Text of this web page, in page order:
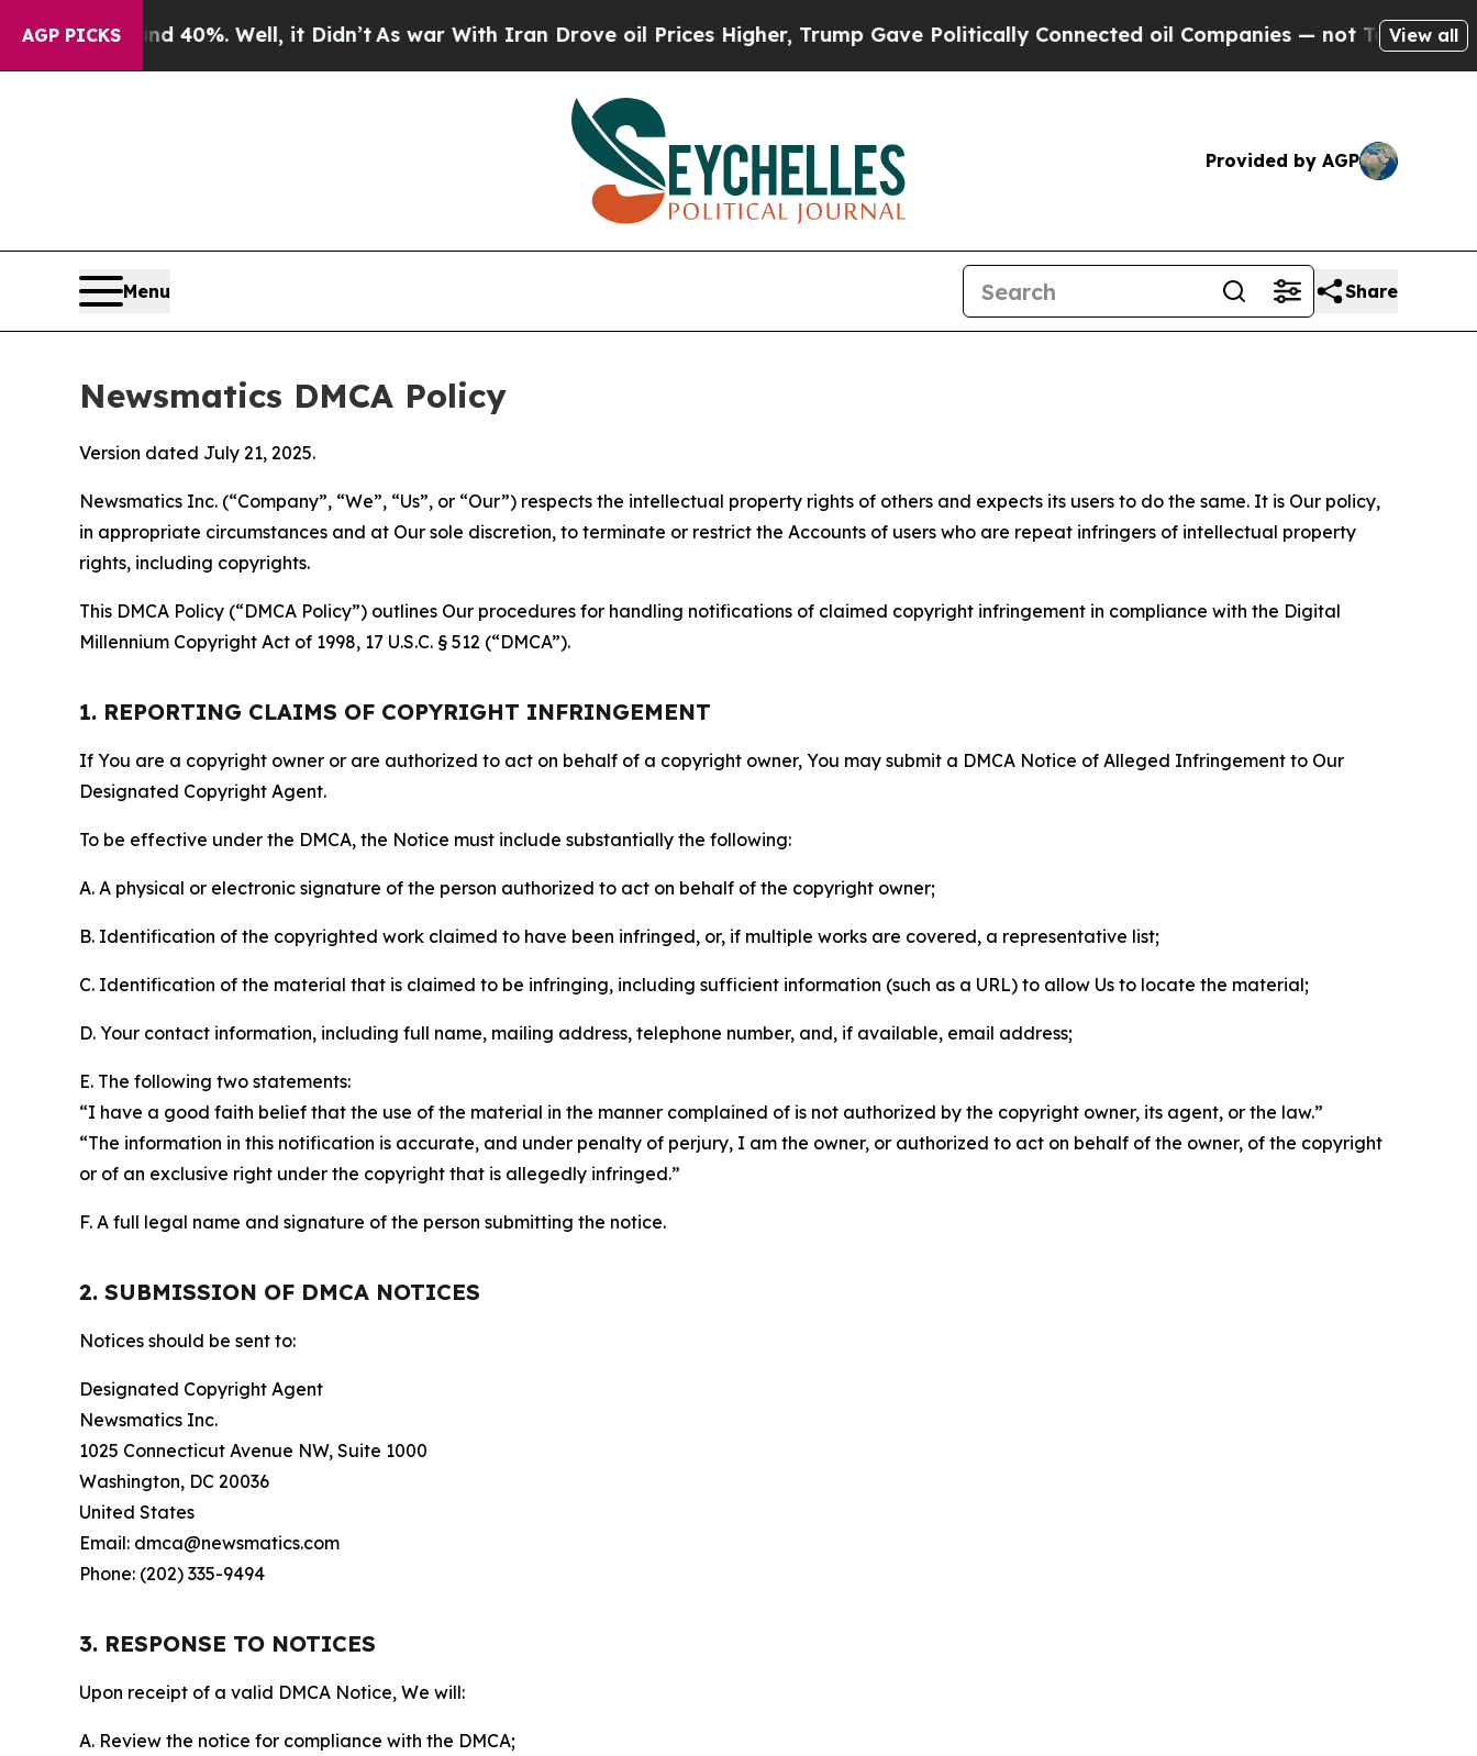
AGP PICKS40%. Well, it Didn’t As war With Iran Drove oil Prices Higher, Trump Gave Politically Connected oil Companies — not Taxpayers — the
View all
Provided by AGP
Menu Share
Newsmatics DMCA Policy
Version dated July 21, 2025.
Newsmatics Inc. (“Company”, “We”, “Us”, or “Our”) respects the intellectual property rights of others and expects its users to do the same. It is Our policy,
in appropriate circumstances and at Our sole discretion, to terminate or restrict the Accounts of users who are repeat infringers of intellectual property
rights, including copyrights.
This DMCA Policy (“DMCA Policy”) outlines Our procedures for handling notifications of claimed copyright infringement in compliance with the Digital
Millennium Copyright Act of 1998, 17 U.S.C. § 512 (“DMCA”).
1. REPORTING CLAIMS OF COPYRIGHT INFRINGEMENT
If You are a copyright owner or are authorized to act on behalf of a copyright owner, You may submit a DMCA Notice of Alleged Infringement to Our
Designated Copyright Agent.
To be effective under the DMCA, the Notice must include substantially the following:
A. A physical or electronic signature of the person authorized to act on behalf of the copyright owner;
B. Identification of the copyrighted work claimed to have been infringed, or, if multiple works are covered, a representative list;
C. Identification of the material that is claimed to be infringing, including sufficient information (such as a URL) to allow Us to locate the material;
D. Your contact information, including full name, mailing address, telephone number, and, if available, email address;
E. The following two statements:
“I have a good faith belief that the use of the material in the manner complained of is not authorized by the copyright owner, its agent, or the law.”
“The information in this notification is accurate, and under penalty of perjury, I am the owner, or authorized to act on behalf of the owner, of the copyright
or of an exclusive right under the copyright that is allegedly infringed.”
F. A full legal name and signature of the person submitting the notice.
2. SUBMISSION OF DMCA NOTICES
Notices should be sent to:
Designated Copyright Agent
Newsmatics Inc.
1025 Connecticut Avenue NW, Suite 1000
Washington, DC 20036
United States
Email: dmca@newsmatics.com
Phone: (202) 335-9494
3. RESPONSE TO NOTICES
Upon receipt of a valid DMCA Notice, We will:
A. Review the notice for compliance with the DMCA;